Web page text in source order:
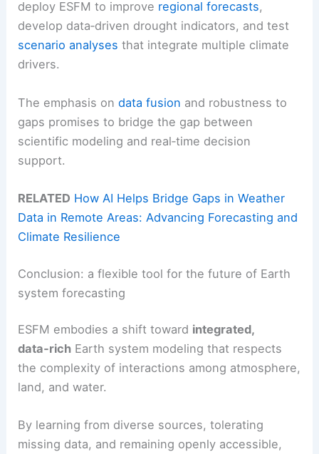
deploy ESFM to improve regional forecasts,
develop data‑driven drought indicators, and test
scenario analyses that integrate multiple climate
drivers.
The emphasis ondata fusion and robustness to
gaps promises to bridge the gap between
scientific modeling and real‑time decision
support.
RELATED How AI Helps Bridge Gaps in Weather
Data in Remote Areas: Advancing Forecasting and
Climate Resilience
Conclusion: a flexible tool for the future of Earth
system forecasting
ESFM embodies a shift toward integrated,
data‑rich Earth system modeling that respects
the complexity of interactions among atmosphere,
land, and water.
By learning from diverse sources, tolerating
missing data, and remaining openly accessible,